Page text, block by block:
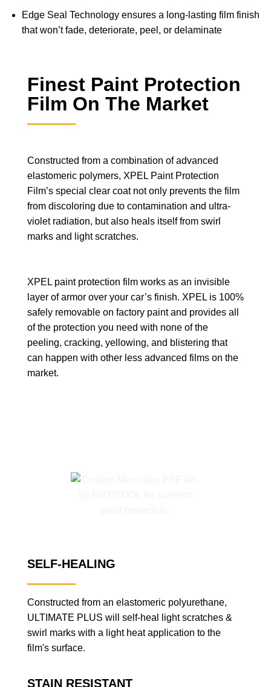
Edge Seal Technology ensures a long-lasting film finish
that won’t fade, deteriorate, peel, or delaminate
Finest Paint Protection
Film On The Market
Constructed from a combination of advanced
elastomeric polymers, XPEL Paint Protection
Film’s special clear coat not only prevents the film
from discoloring due to contamination and ultra-
violet radiation, but also heals itself from swirl
marks and light scratches.
XPEL paint protection film works as an invisible
layer of armor over your car’s finish. XPEL is 100%
safely removable on factory paint and provides all
of the protection you need with none of the
peeling, cracking, yellowing, and blistering that
can happen with other less advanced films on the
market.
SELF-HEALING
Constructed from an elastomeric polyurethane,
ULTIMATE PLUS will self-heal light scratches &
swirl marks with a light heat application to the
film's surface.
STAIN RESISTANT